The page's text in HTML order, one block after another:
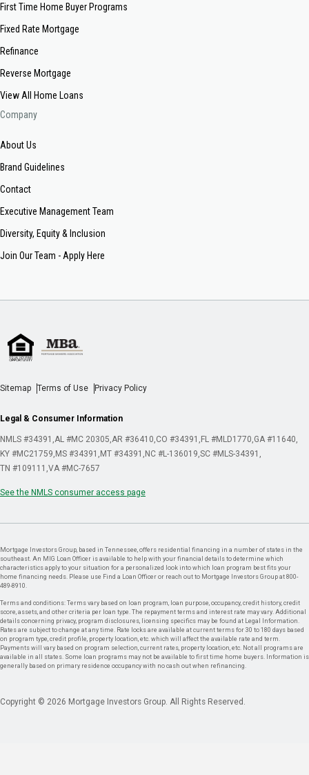
First Time Home Buyer Programs
Fixed Rate Mortgage
Refinance
Reverse Mortgage
View All Home Loans
Company
About Us
Brand Guidelines
Contact
Executive Management Team
Diversity, Equity & Inclusion
Join Our Team - Apply Here
Sitemap Terms of Use Privacy Policy
Legal & Consumer Information
NMLS #34391 AL #MC 20305 AR #36410 CO #34391 FL #MLD1770 GA #11640
KY #MC21759 MS #34391 MT #34391 NC #L-136019 SC #MLS-34391
TN #109111 VA #MC-7657
See the NMLS consumer access page
Mortgage Investors Group, based in Tennessee, offers residential financing in a number of states in the
southeast. An MIG Loan Officer is available to help with your financial details to determine which
characteristics apply to your situation for a personalized look into which loan program best fits your
home financing needs. Please use Find a Loan Officer or reach out to Mortgage Investors Group at 800-
489-8910.
Terms and conditions: Terms vary based on loan program, loan purpose, occupancy, credit history, credit
score, assets, and other criteria per loan type. The repayment terms and interest rate may vary. Additional
details concerning privacy, program disclosures, licensing specifics may be found at Legal Information.
Rates are subject to change at any time. Rate locks are available at current terms for 30 to 180 days based
on program type, credit profile, property location, etc. which will affect the available rate and term.
Payments will vary based on program selection, current rates, property location, etc. Not all programs are
available in all states. Some loan programs may not be available to first time home buyers. Information is
generally based on primary residence occupancy with no cash out when refinancing.
Copyright © 2026 Mortgage Investors Group. All Rights Reserved.